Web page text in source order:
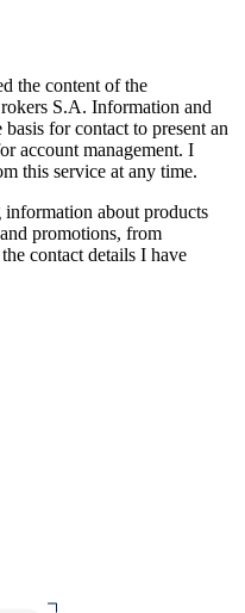
the content of the
S.A. Information and
for contact to present an
account management. I
this service at any time.
about products
promotions, from
contact details I have